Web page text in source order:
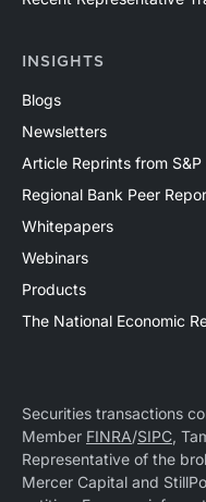
INSIGHTS
Blogs
Newsletters
Article Reprints from
Regional Bank Peer
Whitepapers
Webinars
Products
The National Economic
Securities transactions
Member FINRA/SIPC,
Representative of the
Mercer Capital and